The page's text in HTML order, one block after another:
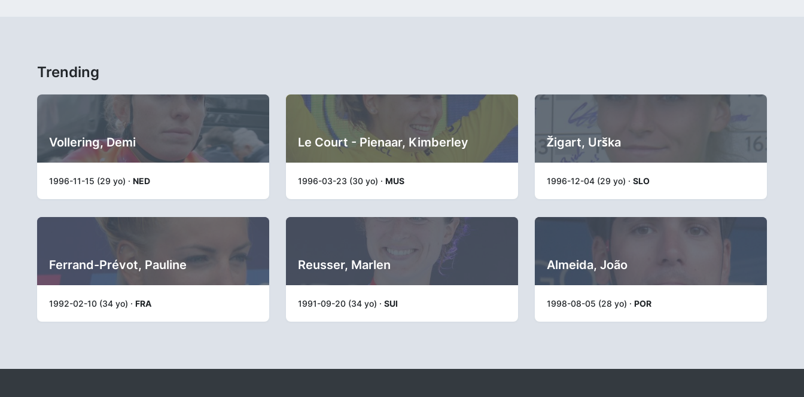
Trending
Vollering, Demi
1996-11-15 (29 yo) · NED
Le Court - Pienaar, Kimberley
1996-03-23 (30 yo) · MUS
Žigart, Urška
1996-12-04 (29 yo) · SLO
Ferrand-Prévot, Pauline
1992-02-10 (34 yo) · FRA
Reusser, Marlen
1991-09-20 (34 yo) · SUI
Almeida, João
1998-08-05 (28 yo) · POR